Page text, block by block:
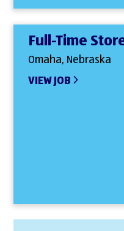
Full-Time
Omaha, Nebraska
VIEW JOB